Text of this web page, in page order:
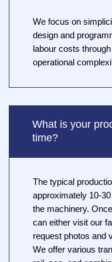
We focus on
design and
labour costs
operational
What is your
time?
The typical
approximately 10-
the machinery.
can either visit our
request photos and
We offer various